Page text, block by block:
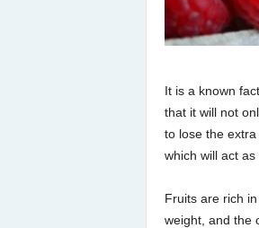
It is a known
that it will not
to lose the
which will act
Fruits are rich
weight, and the